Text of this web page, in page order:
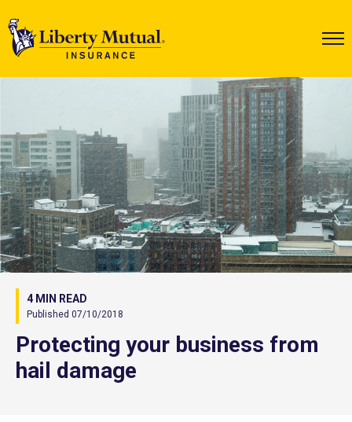
4 MIN READ
Published 07/10/2018
Protecting your business from
hail damage